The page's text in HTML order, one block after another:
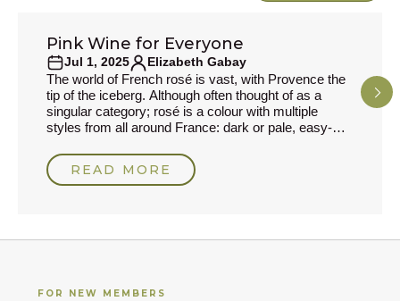
WINE GUIDE
Pink Wine for Everyone
Jul 1, 2025
Elizabeth Gabay
The world of French rosé is vast, with Provence the
tip of the iceberg. Although often thought of as a
singular category; rosé is a colour with multiple
styles from all around France: dark or pale, easy-
regional varieties. Modern winemaking has raised
the quality to ensure freshness and balance as well
READ MORE
FOR NEW MEMBERS